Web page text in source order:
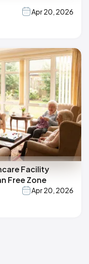
Apr 20, 2026
Facility
Free Zone
Apr 20, 2026